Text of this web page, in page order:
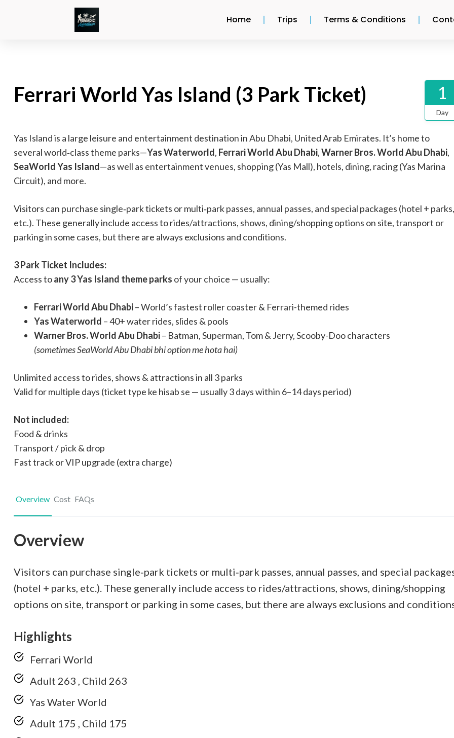
Home Trips Terms & Conditions
Ferrari World Yas Island (3 Park Ticket) 1
Day
Yas Island is a large leisure and entertainment destination in Abu Dhabi, United Arab Emirates. It’s home to
several world‑class theme parks—Yas Waterworld, Ferrari World Abu Dhabi,Warner Bros. World Abu Dhabi,
SeaWorld Yas Island—as well as entertainment venues, shopping (Yas Mall), hotels, dining, racing (Yas Marina
Circuit), and more.
Visitors can purchase single‑park tickets or multi‑park passes, annual passes, and special packages (hotel + parks,
etc.). These generally include access to rides/attractions, shows, dining/shopping options on site, transport or
parking in some cases, but there are always exclusions and conditions.
3 Park Ticket Includes:
Access toany 3 Yas Island theme parks of your choice — usually:
Ferrari World Abu Dhabi– World’s fastest roller coaster & Ferrari-themed rides
Yas Waterworld – 40+ water rides, slides & pools
Warner Bros. World Abu Dhabi– Batman, Superman, Tom & Jerry, Scooby-Doo characters
(sometimes SeaWorld Abu Dhabi bhi option me hota hai)
Unlimited access to rides, shows & attractions in all 3 parks
Valid for multiple days (ticket type ke hisab se — usually 3 days within 6–14 days period)
Not included:
Food & drinks
Transport / pick & drop
Fast track or VIP upgrade (extra charge)
Overview Cost FAQs
Overview
Visitors can purchase single‑park tickets or multi‑park passes, annual passes, and special
(hotel + parks, etc.). These generally include access to rides/attractions, shows, dining/shopping
options on site, transport or parking in some cases, but there are always exclusions and
Highlights
Ferrari World
Adult 263 , Child 263
Yas Water World
Adult 175 , Child 175